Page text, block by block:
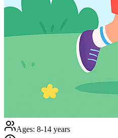
Ages: 8-14 years